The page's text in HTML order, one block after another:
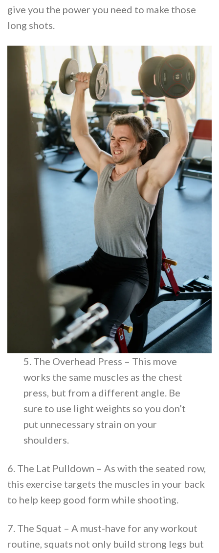
give you the power you need to make those
long shots.
5. The Overhead Press – This move
works the same muscles as the chest
press, but from a different angle. Be
sure to use light weights so you don’t
put unnecessary strain on your
shoulders.
6. The Lat Pulldown – As with the seated row,
this exercise targets the muscles in your back
to help keep good form while shooting.
7. The Squat – A must-have for any workout
routine, squats not only build strong legs but